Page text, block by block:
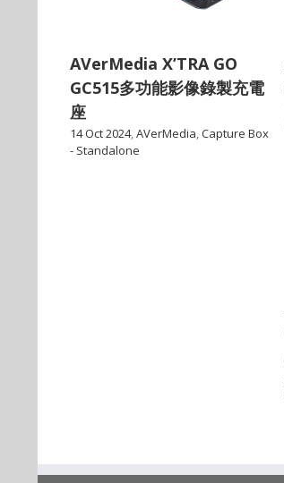
AVerMedia X’TRA GO
GC515多功能影像錄製充電
座
14 Oct 2024, AVerMedia Capture Box
- Standalone